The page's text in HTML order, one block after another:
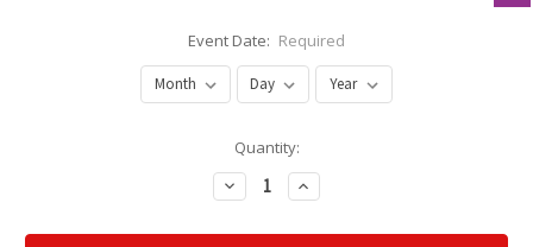
Event Date: Required
Quantity:
Decrease
Quantity:
Increase
Quantity: